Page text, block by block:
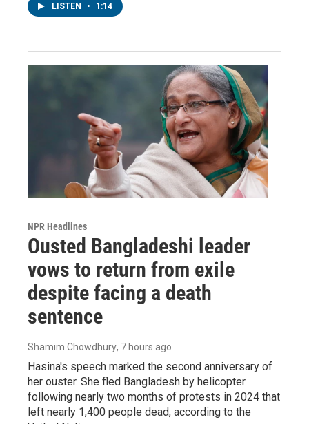
LISTEN • 1:14
NPR Headlines
Ousted Bangladeshi leader
vows to return from exile
despite facing a death
sentence
Shamim Chowdhury, 7 hours ago
Hasina's speech marked the second anniversary of
her ouster. She fled Bangladesh by helicopter
following nearly two months of protests in 2024 that
left nearly 1,400 people dead, according to the